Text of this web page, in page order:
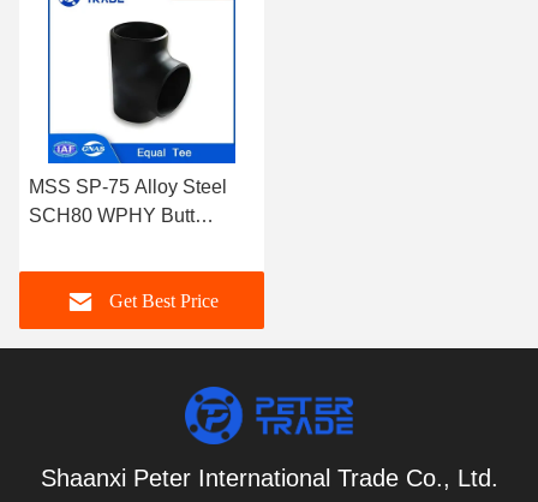
MSS SP-75 Alloy Steel
SCH80 WPHY Butt
Tee for Pipe and Tube
ConnectionsGet Best Price
Shaanxi Peter International Trade Co., Ltd.